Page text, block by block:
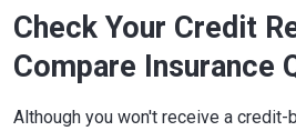
Check Your Credit
Compare Insurance
Although you won't receive a credit-